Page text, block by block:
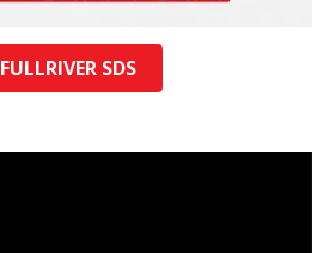
FULLRIVER SDS